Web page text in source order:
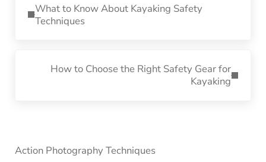
What to Know About Kayaking Safety
Techniques
How to Choose the Right Safety Gear for
Kayaking
Sidebar
Action Photography Techniques